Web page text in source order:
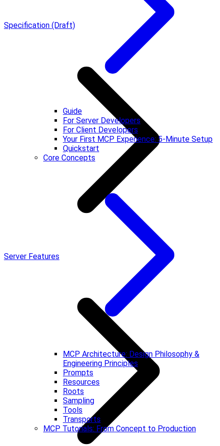
Guide
For Server Developers
For Client Developers
Your First MCP Experience: 5-Minute Setup
Quickstart
Core Concepts
MCP Architecture: Design Philosophy &
Engineering Principles
Prompts
Resources
Roots
Sampling
Tools
Transports
MCP Tutorials: From Concept to Production
Specification (Draft)
Server Features